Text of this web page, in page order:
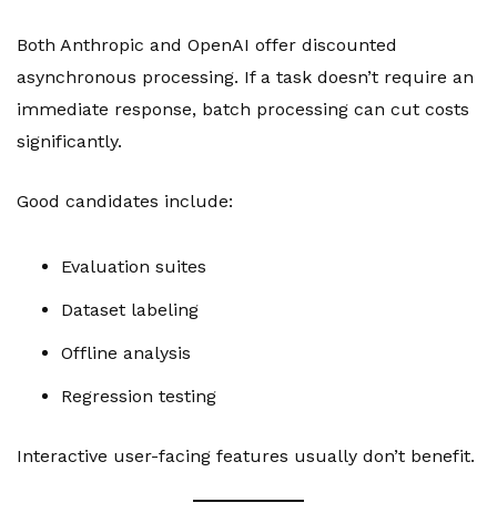
Both Anthropic and OpenAI offer discounted
asynchronous processing. If a task doesn’t require an
immediate response, batch processing can cut costs
significantly.
Good candidates include:
Evaluation suites
Dataset labeling
Offline analysis
Regression testing
Interactive user-facing features usually don’t benefit.